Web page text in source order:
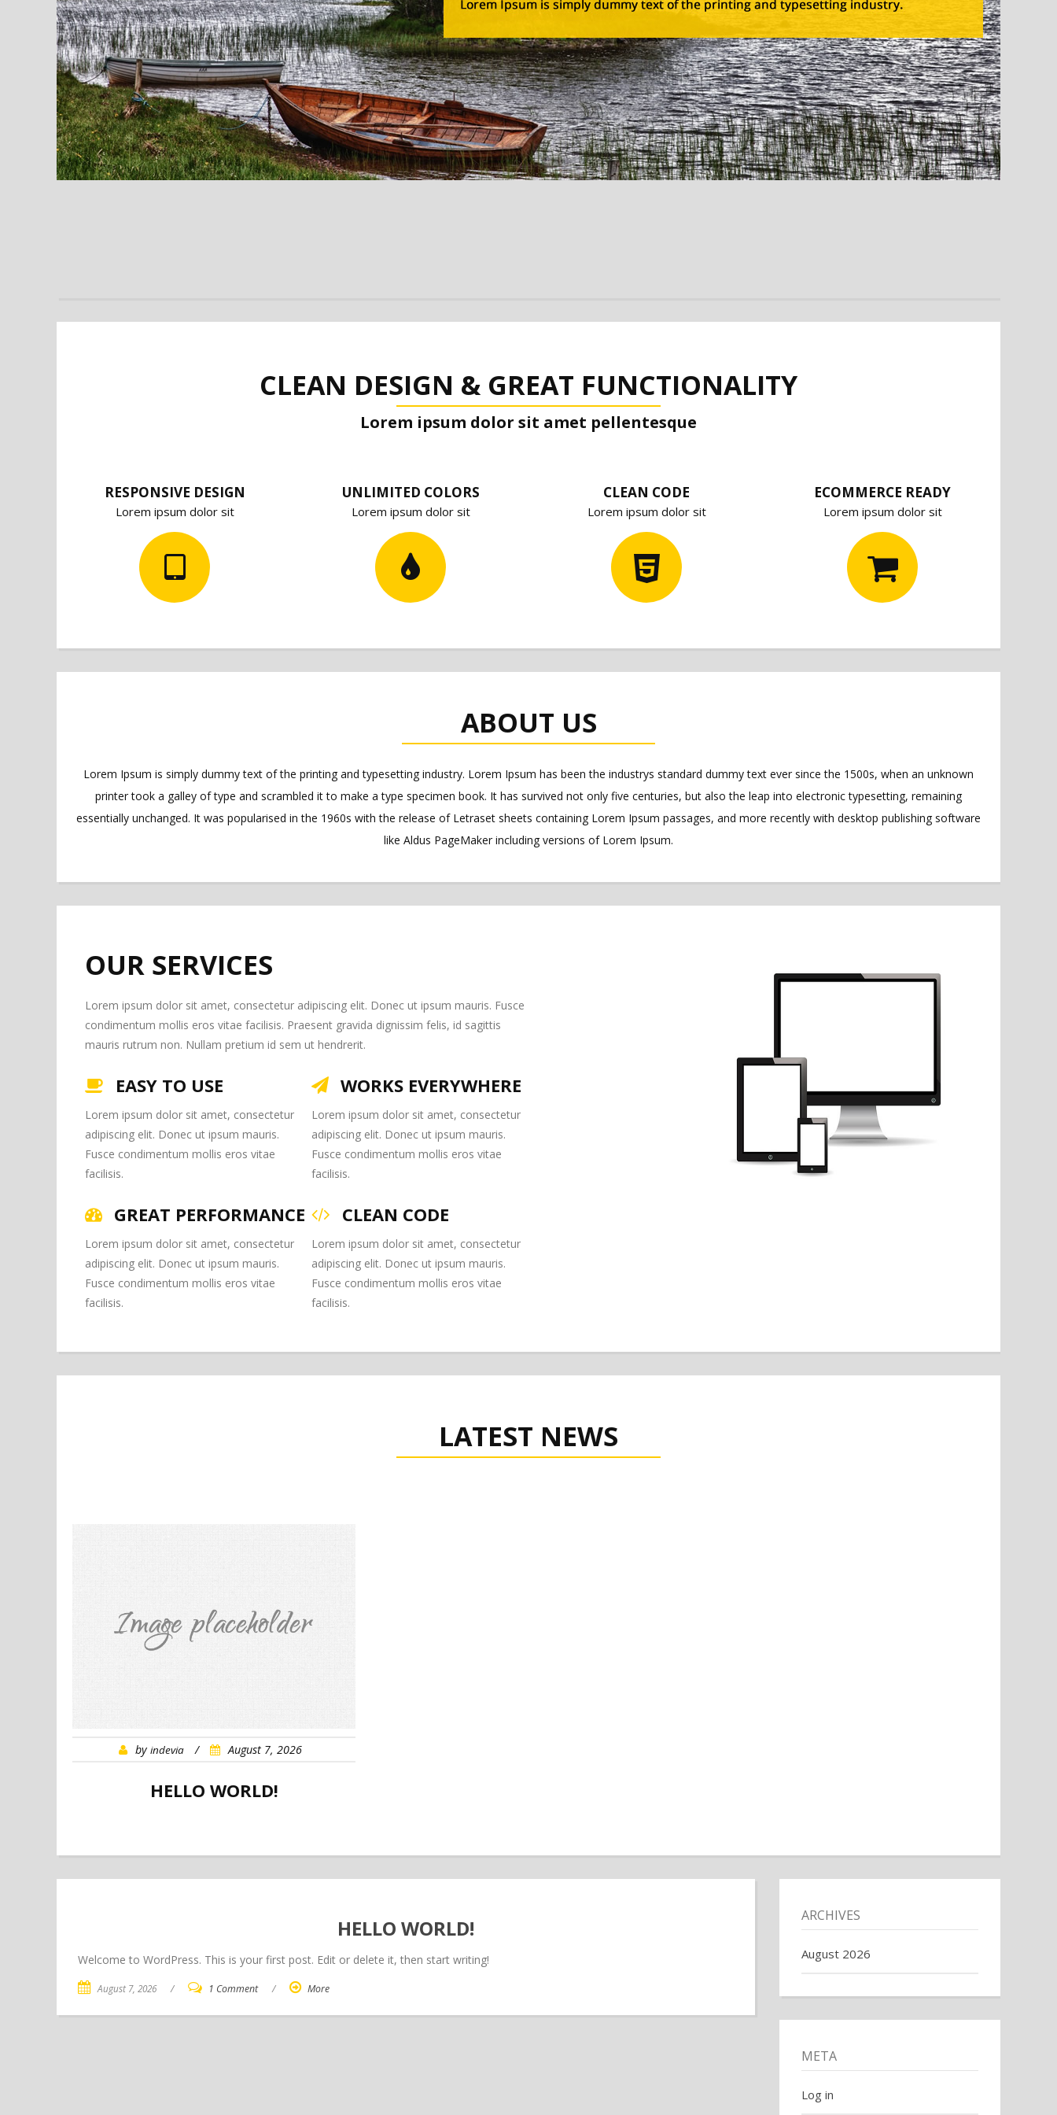
CLEAN DESIGN & GREAT FUNCTIONALITY
Lorem ipsum dolor sit amet pellentesque
RESPONSIVE DESIGN
Lorem ipsum dolor sit
UNLIMITED COLORS
Lorem ipsum dolor sit
CLEAN CODE
Lorem ipsum dolor sit
ECOMMERCE READY
Lorem ipsum dolor sit
ABOUT US
Lorem Ipsum is simply dummy text of the printing and typesetting industry. Lorem Ipsum has been the industrys standard dummy text ever since the 1500s, when an unknown
printer took a galley of type and scrambled it to make a type specimen book. It has survived not only five centuries, but also the leap into electronic typesetting, remaining
essentially unchanged. It was popularised in the 1960s with the release of Letraset sheets containing Lorem Ipsum passages, and more recently with desktop publishing software
like Aldus PageMaker including versions of Lorem Ipsum.
OUR SERVICES
Lorem ipsum dolor sit amet, consectetur adipiscing elit. Donec ut ipsum mauris. Fusce
condimentum mollis eros vitae facilisis. Praesent gravida dignissim felis, id sagittis
mauris rutrum non. Nullam pretium id sem ut hendrerit.
EASY TO USE
Lorem ipsum dolor sit amet, consectetur
adipiscing elit. Donec ut ipsum mauris.
Fusce condimentum mollis eros vitae
facilisis.
WORKS EVERYWHERE
Lorem ipsum dolor sit amet, consectetur
adipiscing elit. Donec ut ipsum mauris.
Fusce condimentum mollis eros vitae
facilisis.
GREAT PERFORMANCE
Lorem ipsum dolor sit amet, consectetur
adipiscing elit. Donec ut ipsum mauris.
Fusce condimentum mollis eros vitae
facilisis.
CLEAN CODE
Lorem ipsum dolor sit amet, consectetur
adipiscing elit. Donec ut ipsum mauris.
Fusce condimentum mollis eros vitae
facilisis.
LATEST NEWS
by indevia / August 7, 2026
HELLO WORLD!
HELLO WORLD!
Welcome to WordPress. This is your first post. Edit or delete it, then start writing!
August 7, 2026 / 1 Comment / More
ARCHIVES
August 2026
META
Log in